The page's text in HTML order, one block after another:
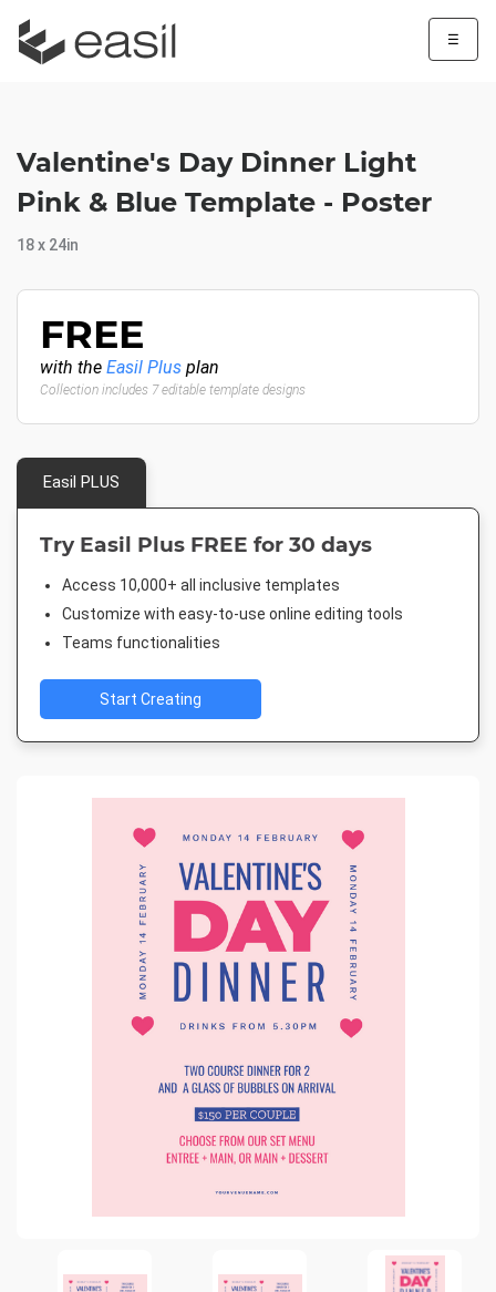
☰
Valentine's Day Dinner Light
Pink & Blue Template - Poster
18 x 24in
FREE
with the Easil Plus plan
Collection includes 7 editable template designs
Easil PLUS
Try Easil Plus FREE for 30 days
Access 10,000+ all inclusive templates
Customize with easy-to-use online editing tools
Teams functionalities
Start Creating